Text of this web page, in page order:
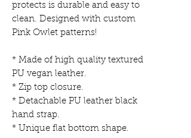
protects is durable and easy to
clean. Designed with custom
Pink Owlet patterns!
* Made of high quality textured
PU vegan leather.
* Zip top closure.
* Detachable PU leather black
hand strap.
* Unique flat bottom shape.